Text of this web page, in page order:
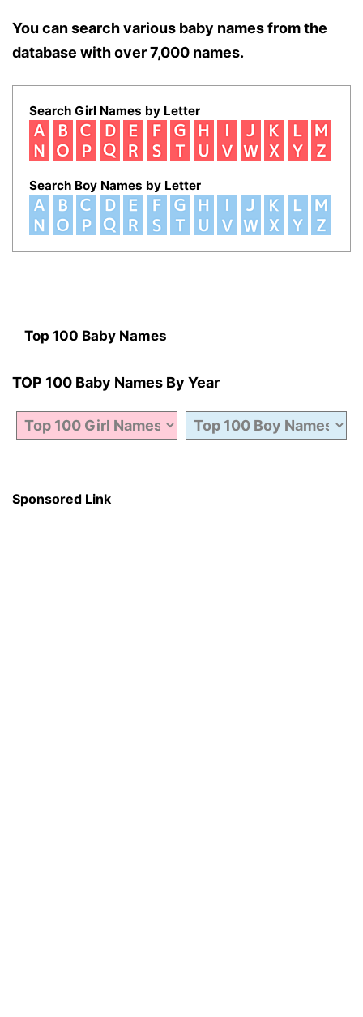
You can search various baby names from the
database with over 7,000 names.
Search Girl Names by Letter
Search Boy Names by Letter
Top 100 Baby Names
TOP 100 Baby Names By Year
Sponsored Link